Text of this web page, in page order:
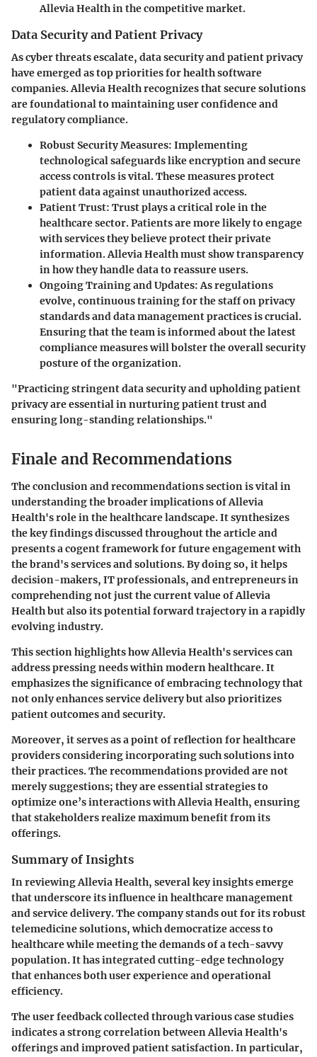
Allevia Health in the competitive market.
Data Security and Patient Privacy
As cyber threats escalate, data security and patient privacy
have emerged as top priorities for health software
companies. Allevia Health recognizes that secure solutions
are foundational to maintaining user confidence and
regulatory compliance.
Robust Security Measures: Implementing
technological safeguards like encryption and secure
access controls is vital. These measures protect
patient data against unauthorized access.
Patient Trust: Trust plays a critical role in the
healthcare sector. Patients are more likely to engage
with services they believe protect their private
information. Allevia Health must show transparency
in how they handle data to reassure users.
Ongoing Training and Updates: As regulations
evolve, continuous training for the staff on privacy
standards and data management practices is crucial.
Ensuring that the team is informed about the latest
compliance measures will bolster the overall security
posture of the organization.
"Practicing stringent data security and upholding patient
privacy are essential in nurturing patient trust and
ensuring long-standing relationships."
Finale and Recommendations
The conclusion and recommendations section is vital in
understanding the broader implications of Allevia
Health's role in the healthcare landscape. It synthesizes
the key findings discussed throughout the article and
presents a cogent framework for future engagement with
the brand's services and solutions. By doing so, it helps
decision-makers, IT professionals, and entrepreneurs in
comprehending not just the current value of Allevia
Health but also its potential forward trajectory in a rapidly
evolving industry.
This section highlights how Allevia Health's services can
address pressing needs within modern healthcare. It
emphasizes the significance of embracing technology that
not only enhances service delivery but also prioritizes
patient outcomes and security.
Moreover, it serves as a point of reflection for healthcare
providers considering incorporating such solutions into
their practices. The recommendations provided are not
merely suggestions; they are essential strategies to
optimize one’s interactions with Allevia Health, ensuring
that stakeholders realize maximum benefit from its
offerings.
Summary of Insights
In reviewing Allevia Health, several key insights emerge
that underscore its influence in healthcare management
and service delivery. The company stands out for its robust
telemedicine solutions, which democratize access to
healthcare while meeting the demands of a tech-savvy
population. It has integrated cutting-edge technology
that enhances both user experience and operational
efficiency.
The user feedback collected through various case studies
indicates a strong correlation between Allevia Health's
offerings and improved patient satisfaction. In particular,